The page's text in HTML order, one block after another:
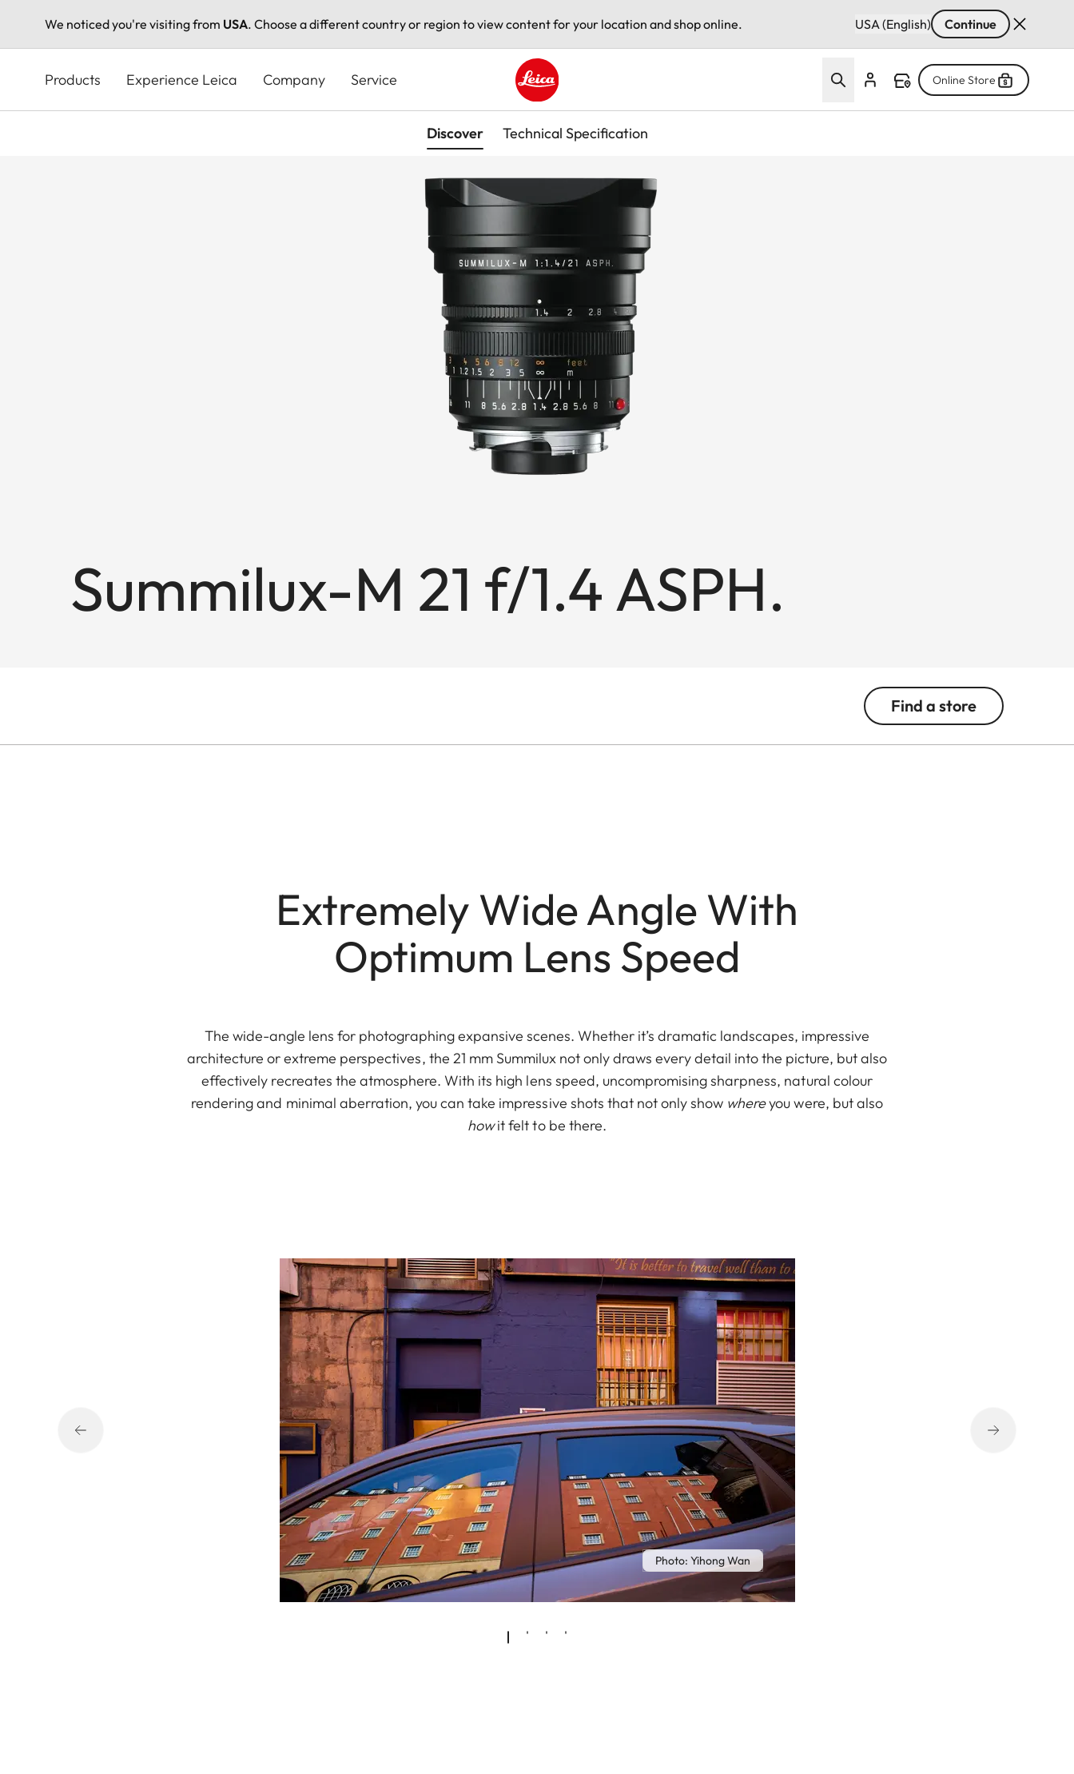
We noticed you're visiting from USA. Choose a different country or region to view content for your location and shop online. USA (English) Continue
content
Products Experience Leica Company Service
Leica logo - Home
Online Store
Discover Technical Specification
Summilux-M 21 f/1.4 ASPH.
Find a store
Extremely Wide Angle With
Optimum Lens Speed
The wide-angle lens for photographing expansive scenes. Whether it’s dramatic landscapes, impressive
architecture or extreme perspectives, the 21 mm Summilux not only draws every detail into the picture, but also
effectively recreates the atmosphere. With its high lens speed, uncompromising sharpness, natural colour
rendering and minimal aberration, you can take impressive shots that not only show whereyou were, but also
howit felt to be there.
Photo: Yihong Wan